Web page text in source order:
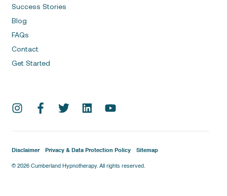
Success Stories
Blog
FAQs
Contact
Get Started
Disclaimer Privacy & Data Protection Policy Sitemap
© 2026 Cumberland Hypnotherapy. All rights reserved.